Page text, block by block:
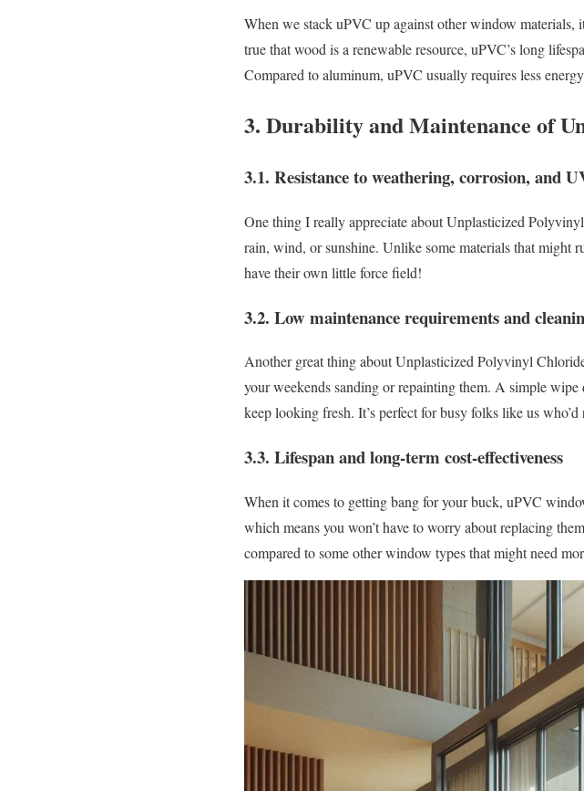
When we stack uPVC up against other window
true that wood is a renewable resource, uPVC’s long
Compared to aluminum, uPVC usually requires less
3. Durability and Maintenance of
3.1. Resistance to weathering, corrosion, and
One thing I really appreciate about Unplasticized
rain, wind, or sunshine. Unlike some materials that might
have their own little force field!
3.2. Low maintenance requirements and
Another great thing about Unplasticized Polyvinyl
your weekends sanding or repainting them. A simple
keep looking fresh. It’s perfect for busy folks like us
3.3. Lifespan and long-term cost-effectiveness
When it comes to getting bang for your buck, uPVC
which means you won’t have to worry about replacing
compared to some other window types that might need